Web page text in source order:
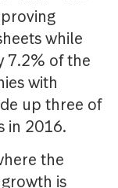
while
7.2% of the
with
up three of
in 2016.
the
is